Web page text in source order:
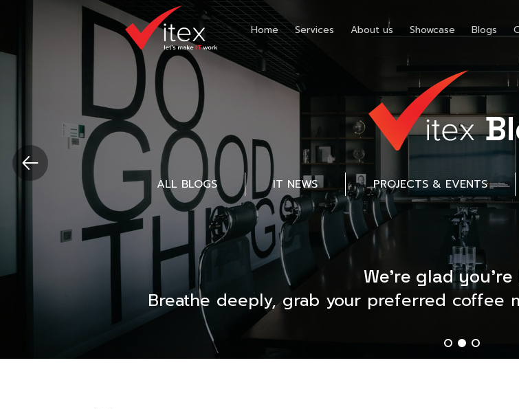
Home Services About us Showcase Blogs
ALL BLOGS IT NEWS PROJECTS & EVENTS
We’re glad
Breathe deeply, grab your preferred coffee